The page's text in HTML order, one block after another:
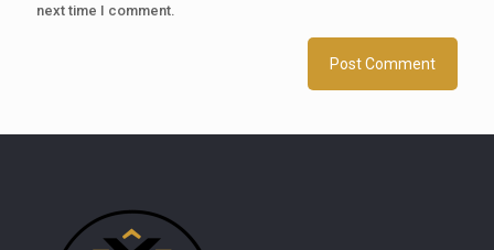
next time I comment.